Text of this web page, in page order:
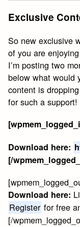
Exclusive
So new exclusive
of you are
I’m posting two
below what would
content is
for such a
Download here:
[/
Download here:
Register for free
[/